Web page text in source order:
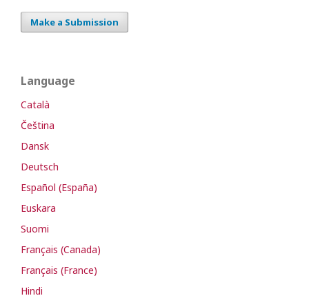
Make a Submission
Language
Català
Čeština
Dansk
Deutsch
Español (España)
Euskara
Suomi
Français (Canada)
Français (France)
Hindi